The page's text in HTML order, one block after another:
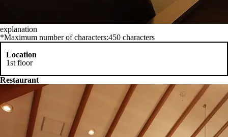
explanation
*Maximum number of characters:450 characters
Location
1st floor
Restaurant